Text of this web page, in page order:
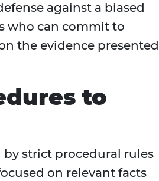
against a biased
who can commit to
the evidence presented
to
by strict procedural rules
on relevant facts